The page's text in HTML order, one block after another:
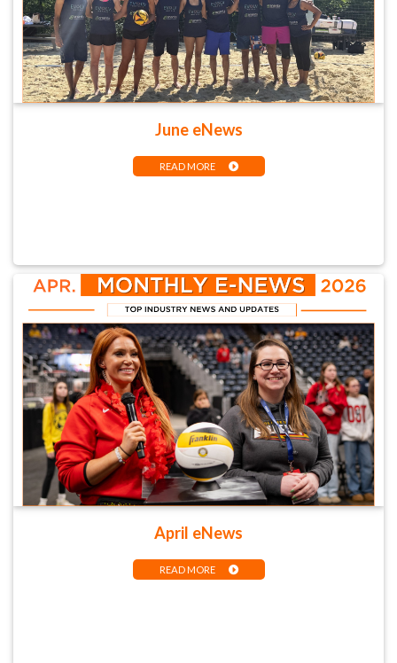
June eNews
READ MORE
April eNews
READ MORE